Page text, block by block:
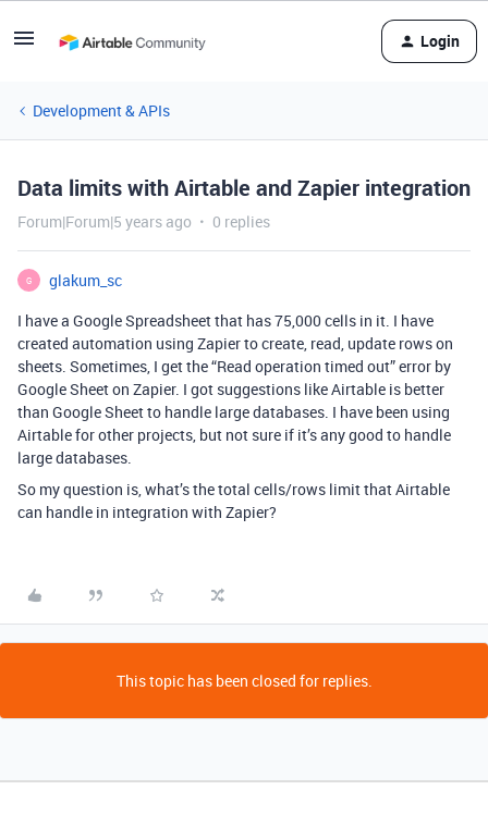
Login
Development & APIs
Data limits with Airtable and Zapier integration
Forum|Forum|5 years ago 0 replies
G
glakum_sc
I have a Google Spreadsheet that has 75,000 cells in it. I have
created automation using Zapier to create, read, update rows on
sheets. Sometimes, I get the “Read operation timed out” error by
Google Sheet on Zapier. I got suggestions like Airtable is better
than Google Sheet to handle large databases. I have been using
Airtable for other projects, but not sure if it’s any good to handle
large databases.
So my question is, what’s the total cells/rows limit that Airtable
can handle in integration with Zapier?
This topic has been closed for replies.